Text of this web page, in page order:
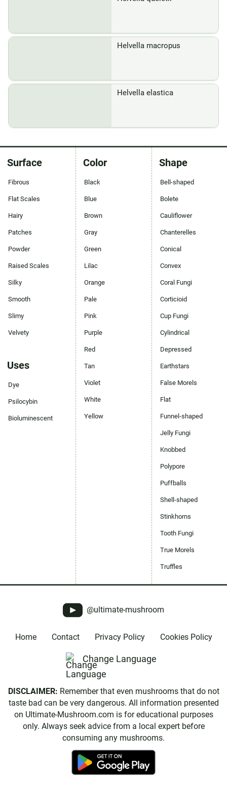
Helvella macropus
Helvella elastica
Surface
Fibrous
Flat Scales
Hairy
Patches
Powder
Raised Scales
Silky
Smooth
Slimy
Velvety
Uses
Dye
Psilocybin
Bioluminescent
Color
Black
Blue
Brown
Gray
Green
Lilac
Orange
Pale
Pink
Purple
Red
Tan
Violet
White
Yellow
Shape
Bell-shaped
Bolete
Cauliflower
Chanterelles
Conical
Convex
Coral Fungi
Corticioid
Cup Fungi
Cylindrical
Depressed
Earthstars
False Morels
Flat
Funnel-shaped
Jelly Fungi
Knobbed
Polypore
Puffballs
Shell-shaped
Stinkhorns
Tooth Fungi
True Morels
Truffles
@ultimate-mushroom
Home Contact Privacy Policy Cookies Policy
Change Language
DISCLAIMER: Remember that even mushrooms that do not
taste bad can be very dangerous. All information presented
on Ultimate-Mushroom.com is for educational purposes
only. Always seek advice from a local expert before
consuming any mushrooms.